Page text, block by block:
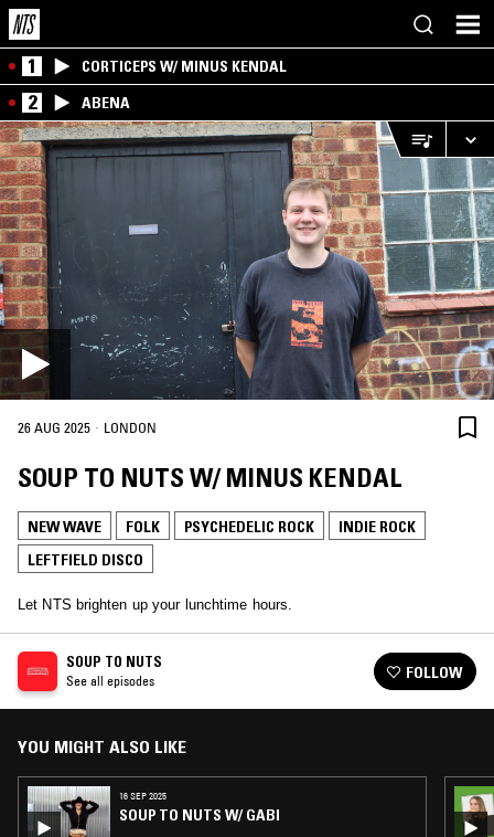
1 CORTICEPS W/ MINUS KENDAL
2 ABENA
26 AUG 2025 · LONDON
SOUP TO NUTS W/ MINUS KENDAL
NEW WAVE FOLK PSYCHEDELIC ROCK
INDIE ROCK
LEFTFIELD DISCO
Let NTS brighten up your lunchtime hours.
SOUP TO NUTS
See all episodes FOLLOW
YOU MIGHT ALSO LIKE
16 SEP 2025
SOUP TO NUTS W/ GABI